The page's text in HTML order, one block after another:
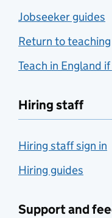
Jobseeker guides
Return to teaching
Teach in England
Hiring staff
Hiring staff sign in
Hiring guides
Support and